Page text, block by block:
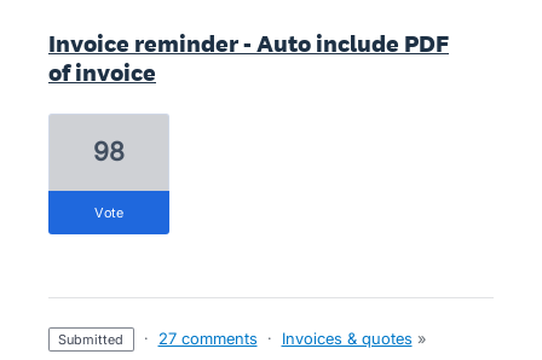
Invoice reminder - Auto include PDF
of invoice
98
vote
submitted · 27 comments · Invoices & quotes »